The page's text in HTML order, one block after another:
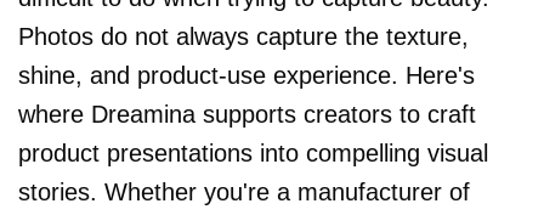
Photos do not always capture the texture,
shine, and product-use experience. Here's
where Dreamina supports creators to craft
product presentations into compelling visual
stories. Whether you're a manufacturer of